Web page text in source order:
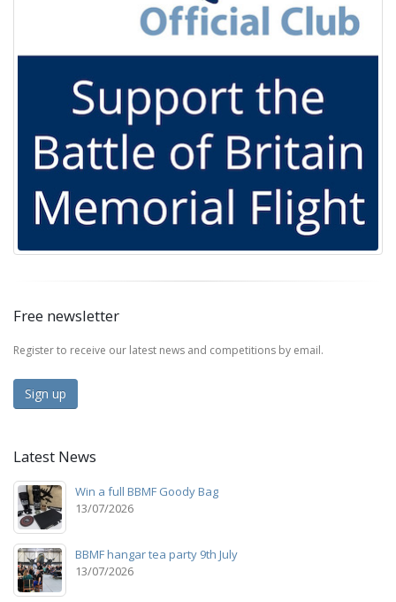
Free newsletter
Register to receive our latest news and competitions by email.
Sign up
Latest News
Win a full BBMF Goody Bag
13/07/2026
BBMF hangar tea party 9th July
13/07/2026